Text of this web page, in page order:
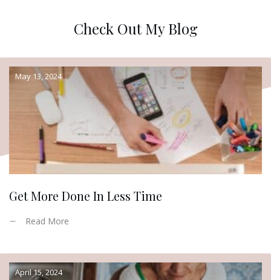
Check Out My Blog
May 13, 2024
Get More Done In Less Time
Read More
April 15, 2024